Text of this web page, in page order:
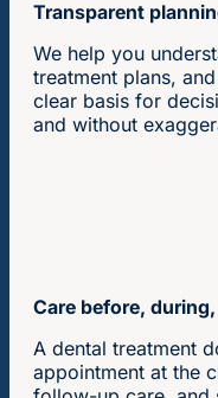
Transparent
We help you
treatment plans,
clear basis for
and without
Care before,
A dental treatment
appointment at the